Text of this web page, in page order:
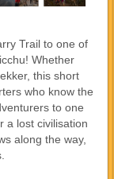
Trail to one of
Whether
this short
who know the
to one
a lost civilisation
along the way,